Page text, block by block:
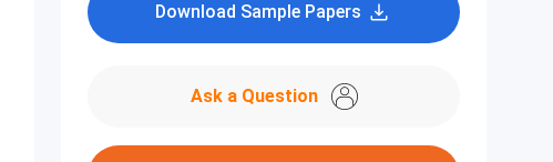
Download Sample Papers
Ask a Question